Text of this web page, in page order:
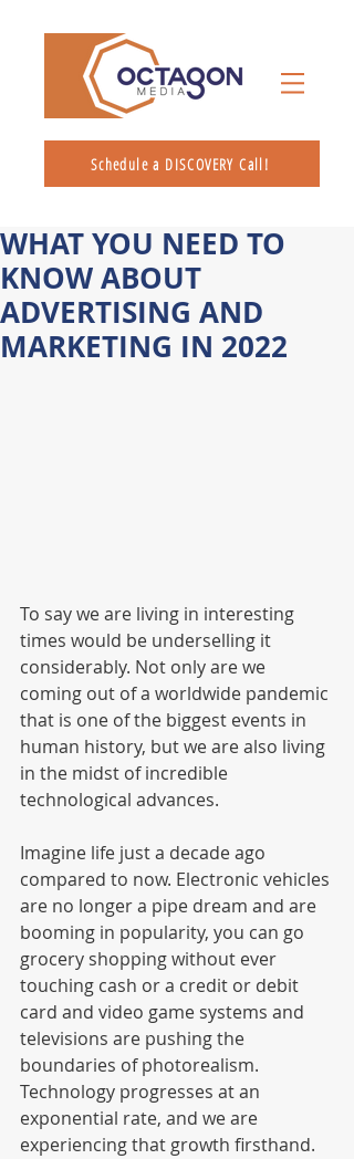
Schedule a DISCOVERY Call!
WHAT YOU NEED TO
KNOW ABOUT
ADVERTISING AND
MARKETING IN 2022
To say we are living in interesting
times would be underselling it
considerably. Not only are we
coming out of a worldwide pandemic
that is one of the biggest events in
human history, but we are also living
in the midst of incredible
technological advances.
Imagine life just a decade ago
compared to now. Electronic vehicles
are no longer a pipe dream and are
booming in popularity, you can go
grocery shopping without ever
touching cash or a credit or debit
card and video game systems and
televisions are pushing the
boundaries of photorealism.
Technology progresses at an
exponential rate, and we are
experiencing that growth firsthand.